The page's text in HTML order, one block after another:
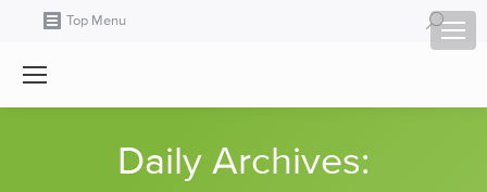
Top Menu Search:
Daily Archives: